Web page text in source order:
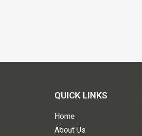
QUICK LINKS
Home
About Us